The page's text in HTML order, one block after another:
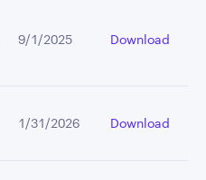
9/1/2025 Download
1/31/2026 Download